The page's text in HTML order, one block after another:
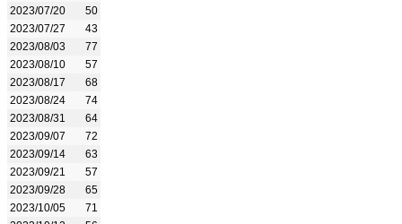
2023/07/20
50
2023/07/27
43
2023/08/03
77
2023/08/10
57
2023/08/17
68
2023/08/24
74
2023/08/31
64
2023/09/07
72
2023/09/14
63
2023/09/21
57
2023/09/28
65
2023/10/05
71